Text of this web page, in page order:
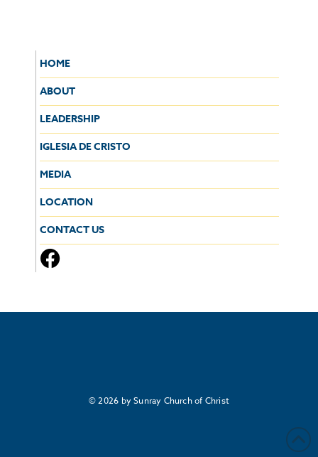
HOME
ABOUT
LEADERSHIP
IGLESIA DE CRISTO
MEDIA
LOCATION
CONTACT US
© 2026 by Sunray Church of Christ